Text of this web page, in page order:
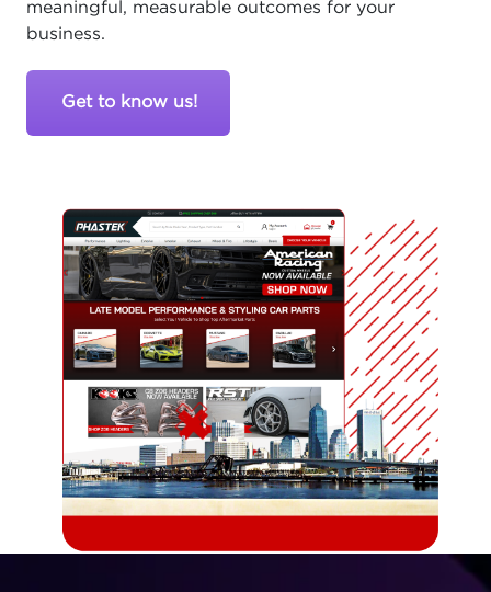
meaningful, measurable outcomes for your
business.
Get to know us!